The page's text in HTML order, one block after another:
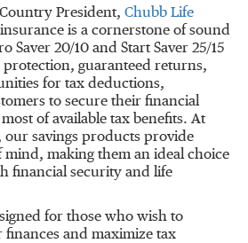
President, Chubb Life
is a cornerstone of sound
Saver 20/10 and Start Saver 25/15
guaranteed returns,
for tax deductions,
to secure their financial
of available tax benefits. At
our savings products provide
mind, making them an ideal choice
financial security and life
for those who wish to
finances and maximize tax